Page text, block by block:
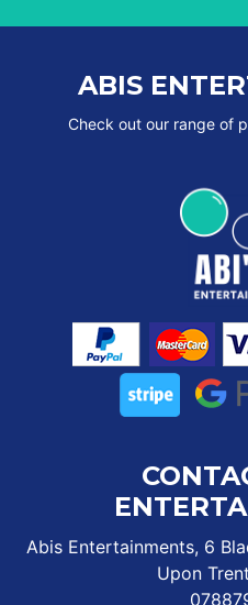
ABIS
Check out our range of
Abis Entertainments, 6
Upon